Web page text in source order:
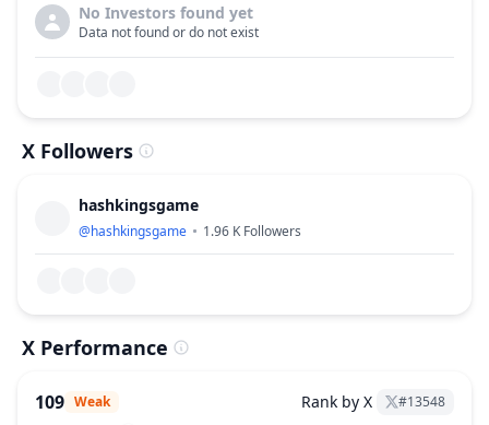
No Investors found yet
Data not found or do not exist
X Followers
hashkingsgame
@hashkingsgame 1.96 K Followers
X Performance
109 Weak Rank by X #13548